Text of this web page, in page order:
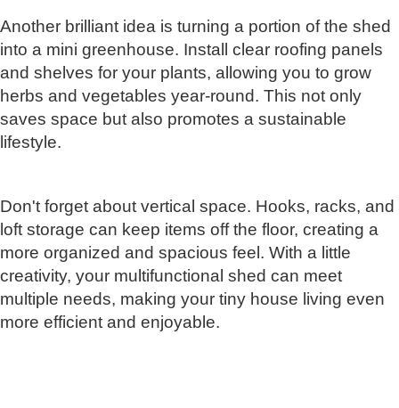
Another brilliant idea is turning a portion of the shed
into a mini greenhouse. Install clear roofing panels
and shelves for your plants, allowing you to grow
herbs and vegetables year-round. This not only
saves space but also promotes a sustainable
lifestyle.
Don't forget about vertical space. Hooks, racks, and
loft storage can keep items off the floor, creating a
more organized and spacious feel. With a little
creativity, your multifunctional shed can meet
multiple needs, making your tiny house living even
more efficient and enjoyable.